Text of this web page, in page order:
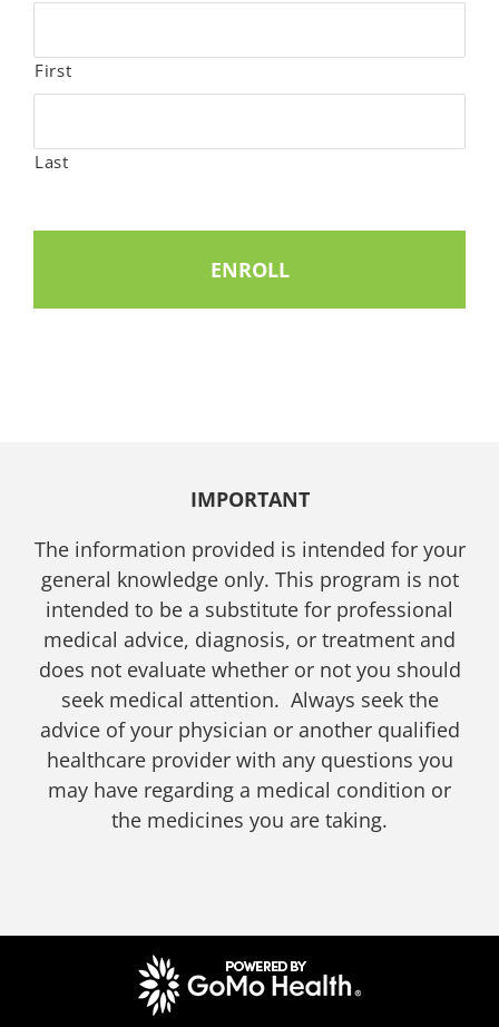
First
Last
IMPORTANT
The information provided is intended for your
general knowledge only. This program is not
intended to be a substitute for professional
medical advice, diagnosis, or treatment and
does not evaluate whether or not you should
seek medical attention. Always seek the
advice of your physician or another qualified
healthcare provider with any questions you
may have regarding a medical condition or
the medicines you are taking.